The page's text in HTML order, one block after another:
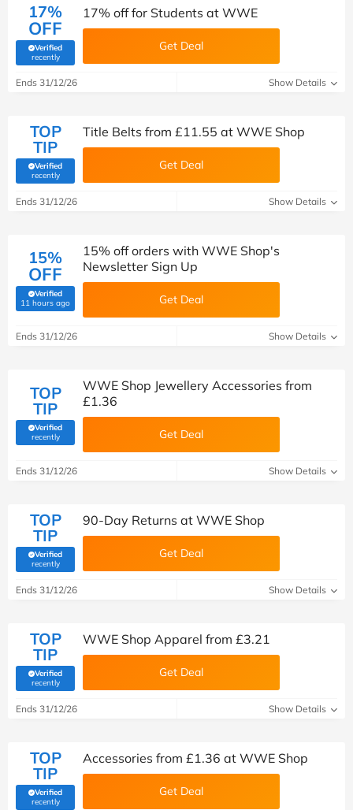
17%
OFF
Verified
recently(verified by Savoo deals team)
17% off for Students at WWE
Get Deal
Ends 31/12/26 Show Details
TOP
TIP
Verified
recently(verified by Savoo deals team)
Title Belts from £11.55 at WWE Shop
Get Deal
Ends 31/12/26 Show Details
15%
OFF
Verified
11 hours ago(verified by Savoo deals team)
15% off orders with WWE Shop's
Newsletter Sign Up
Get Deal
Ends 31/12/26 Show Details
TOP
TIP
Verified
recently(verified by Savoo deals team)
WWE Shop Jewellery Accessories from
£1.36
Get Deal
Ends 31/12/26 Show Details
TOP
TIP
Verified
recently(verified by Savoo deals team)
90-Day Returns at WWE Shop
Get Deal
Ends 31/12/26 Show Details
TOP
TIP
Verified
recently(verified by Savoo deals team)
WWE Shop Apparel from £3.21
Get Deal
Ends 31/12/26 Show Details
TOP
TIP
Verified
recently(verified by Savoo deals team)
Accessories from £1.36 at WWE Shop
Get Deal